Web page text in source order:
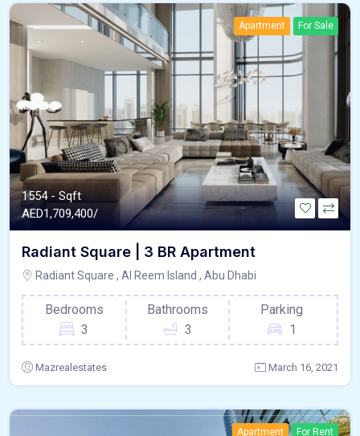
Apartment For Sale
1554 - Sqft
AED1,709,400/
Radiant Square | 3 BR Apartment
Radiant Square , Al Reem Island , Abu Dhabi
Bedrooms
3
Bathrooms
3
Parking
1
Mazrealestates March 16, 2021
Apartment For Rent